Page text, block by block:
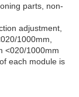
parts, non-
adjustment,
1000mm,
<020/1000mm
each module is